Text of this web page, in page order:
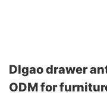
DIgao drawer
ODM for